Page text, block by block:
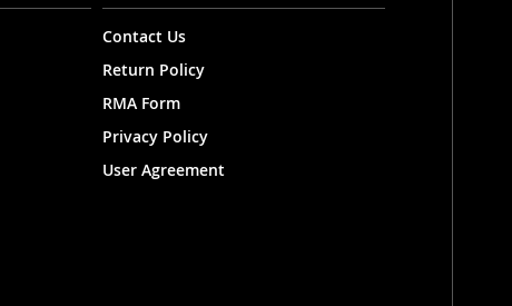
Contact Us
Return Policy
RMA Form
Privacy Policy
User Agreement